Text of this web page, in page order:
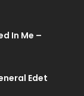
In Me –
Edet